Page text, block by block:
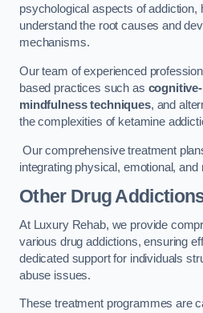
psychological aspects of addiction,
understand the root causes and
mechanisms.
Our team of experienced
based practices such as
mindfulness techniques, and
the complexities of ketamine
Our comprehensive treatment
integrating physical, emotional, and
Other Drug
At Luxury Rehab, we provide
various drug addictions, ensuring
dedicated support for individuals
abuse issues.
These treatment programmes are